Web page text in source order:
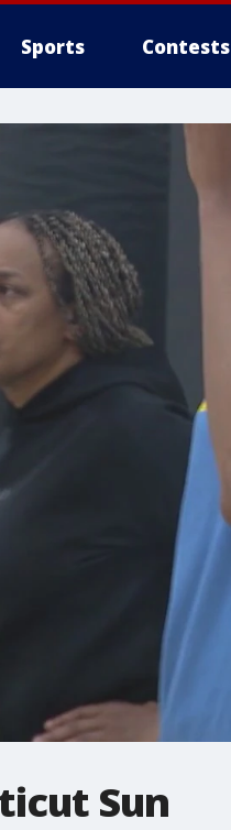
Sports Contests
Sun